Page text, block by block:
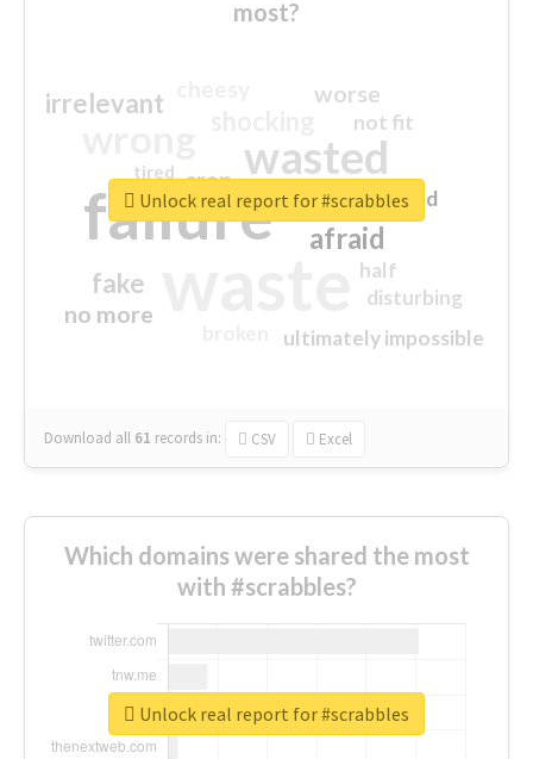
most?
failure
wasted
sorry
afraid
irrelevant
fake
worse
no more
crap
ultimately impossible
not fit
half
disturbing
closed
tired
Download all 61 records in: CSV Excel
Unlock real report for #scrabbles
Which domains were shared the most
with #scrabbles?
Unlock real report for #scrabbles